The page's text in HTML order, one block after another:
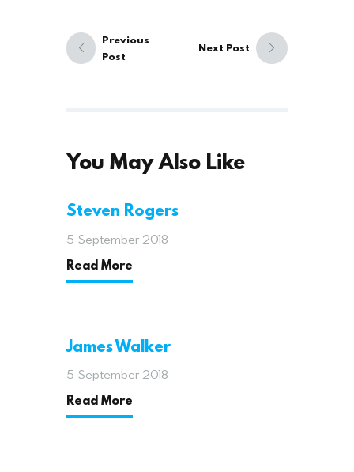
Previous
Post
Next Post
You May Also Like
Steven Rogers
5 September 2018
Read More
James Walker
5 September 2018
Read More